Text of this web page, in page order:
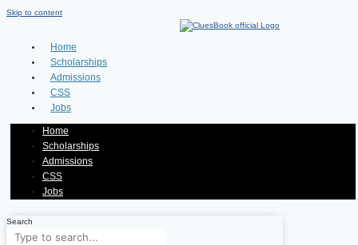
Skip to content
Home
Scholarships
Admissions
CSS
Jobs
Home
Scholarships
Admissions
CSS
Jobs
Search